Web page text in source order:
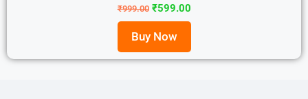
₹999.00 ₹599.00
Buy Now